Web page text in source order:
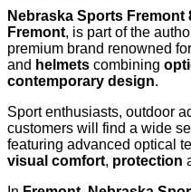
Nebraska Sports Fremont
Fremont, is part of the
premium brand renowned
and helmets combining
contemporary design.
Sport enthusiasts, outdoor
customers will find a wide
featuring advanced optical
visual comfort, protection